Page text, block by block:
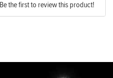
the first to review this product!